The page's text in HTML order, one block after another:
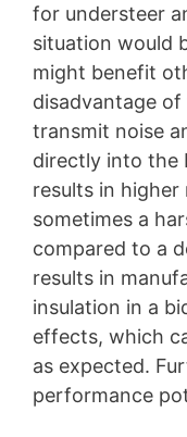
for understeer
situation would
might benefit
disadvantage
transmit noise
directly into the
results in higher
sometimes a
compared to a
results in
insulation in a
effects, which
as expected.
performance